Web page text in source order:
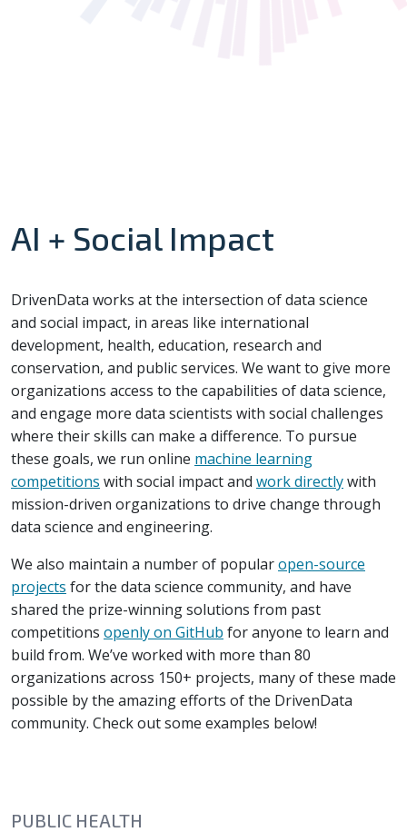
AI + Social Impact
DrivenData works at the intersection of data science
and social impact, in areas like international
development, health, education, research and
conservation, and public services. We want to give more
organizations access to the capabilities of data science,
and engage more data scientists with social challenges
where their skills can make a difference. To pursue
these goals, we run online machine learning
competitions with social impact and work directlywith
mission-driven organizations to drive change through
data science and engineering.
We also maintain a number of popularopen-source
projects for the data science community, and have
shared the prize-winning solutions from past
competitions openly on GitHub for anyone to learn and
build from. We’ve worked with more than 80
organizations across 150+ projects, many of these made
possible by the amazing efforts of the DrivenData
community. Check out some examples below!
PUBLIC HEALTH